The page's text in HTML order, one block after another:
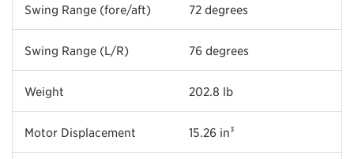
Swing Range (fore/aft) 72 degrees
Swing Range (L/R) 76 degrees
Weight 202.8 lb
Motor Displacement 15.26 in³